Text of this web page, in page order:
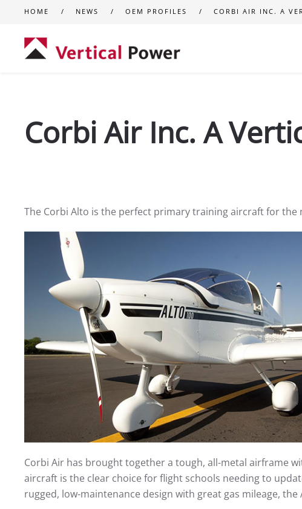
HOME NEWS OEM PROFILES CORBI AIR INC. A
Corbi Air Inc. A
The Corbi Alto is the perfect primary training aircraft for
Corbi Air has brought together a tough, all-metal airframe
aircraft is the clear choice for flight schools needing to
rugged, low-maintenance design with great gas mileage,